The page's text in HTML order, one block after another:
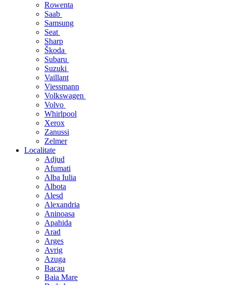
Rowenta
Saab
Samsung
Seat
Sharp
Škoda
Subaru
Suzuki
Vaillant
Viessmann
Volkswagen
Volvo
Whirlpool
Xerox
Zanussi
Zelmer
Localitate
Adjud
Afumati
Alba Iulia
Albota
Alesd
Alexandria
Aninoasa
Apahida
Arad
Arges
Avrig
Azuga
Bacau
Baia Mare